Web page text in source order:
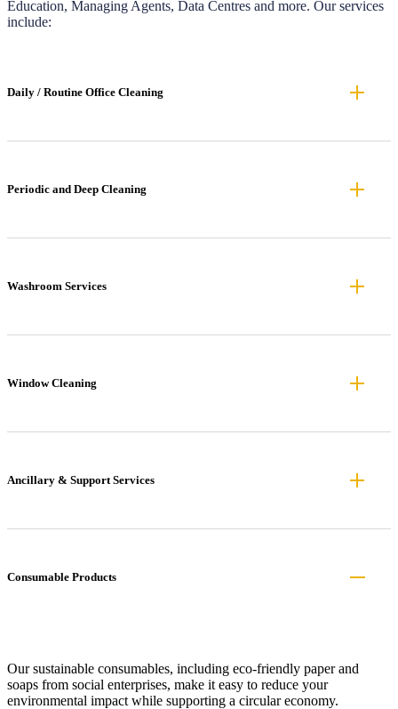
Education, Managing Agents, Data Centres and more. Our services
include:
Daily / Routine Office Cleaning
Periodic and Deep Cleaning
Washroom Services
Window Cleaning
Ancillary & Support Services
Consumable Products
Our sustainable consumables, including eco-friendly paper and
soaps from social enterprises, make it easy to reduce your
environmental impact while supporting a circular economy.